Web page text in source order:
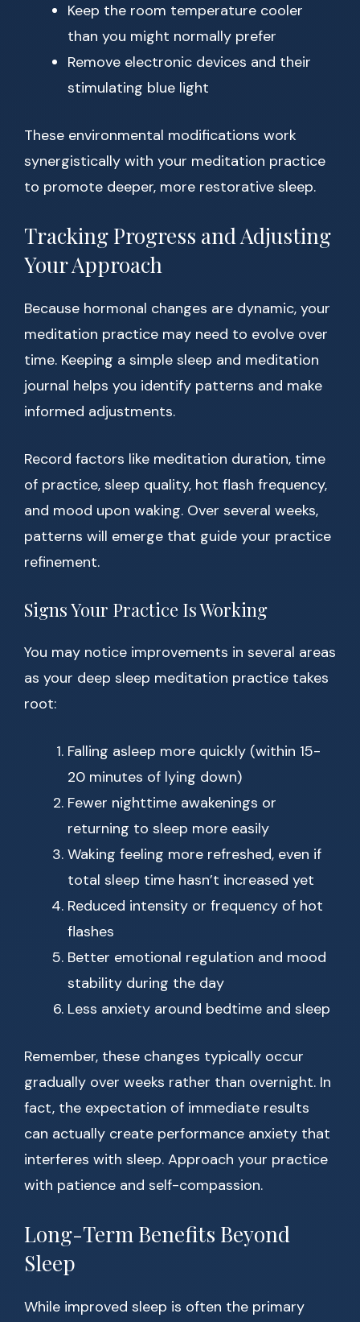
Keep the room temperature cooler
than you might normally prefer
Remove electronic devices and their
stimulating blue light
These environmental modifications work
synergistically with your meditation practice
to promote deeper, more restorative sleep.
Tracking Progress and Adjusting
Your Approach
Because hormonal changes are dynamic, your
meditation practice may need to evolve over
time. Keeping a simple sleep and meditation
journal helps you identify patterns and make
informed adjustments.
Record factors like meditation duration, time
of practice, sleep quality, hot flash frequency,
and mood upon waking. Over several weeks,
patterns will emerge that guide your practice
refinement.
Signs Your Practice Is Working
You may notice improvements in several areas
as your deep sleep meditation practice takes
root:
Falling asleep more quickly (within 15-
20 minutes of lying down)
Fewer nighttime awakenings or
returning to sleep more easily
Waking feeling more refreshed, even if
total sleep time hasn’t increased yet
Reduced intensity or frequency of hot
flashes
Better emotional regulation and mood
stability during the day
Less anxiety around bedtime and sleep
Remember, these changes typically occur
gradually over weeks rather than overnight. In
fact, the expectation of immediate results
can actually create performance anxiety that
interferes with sleep. Approach your practice
with patience and self-compassion.
Long-Term Benefits Beyond
Sleep
While improved sleep is often the primary